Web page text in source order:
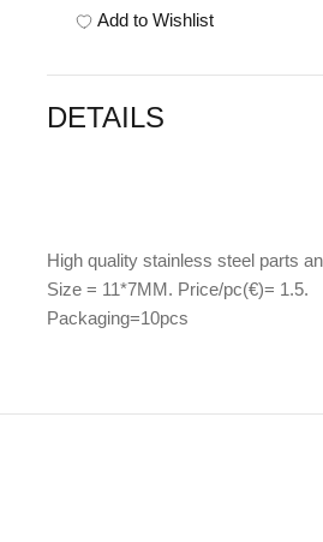
Add to Wishlist
DETAILS
High quality stainless steel parts
Size = 11*7MM. Price/pc(€)= 1.5.
Packaging=10pcs